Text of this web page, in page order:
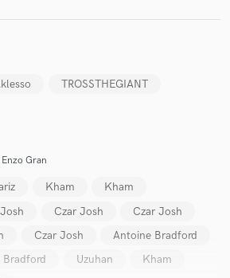
TROSSTHEGIANT
Gran
Kham
Kham
Czar Josh
Czar Josh
Czar Josh
Antoine Bradford
Uzuhan
Kham
on your project through our
Payment is only released when